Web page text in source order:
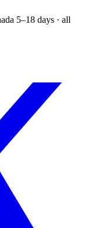
5–18 days · all